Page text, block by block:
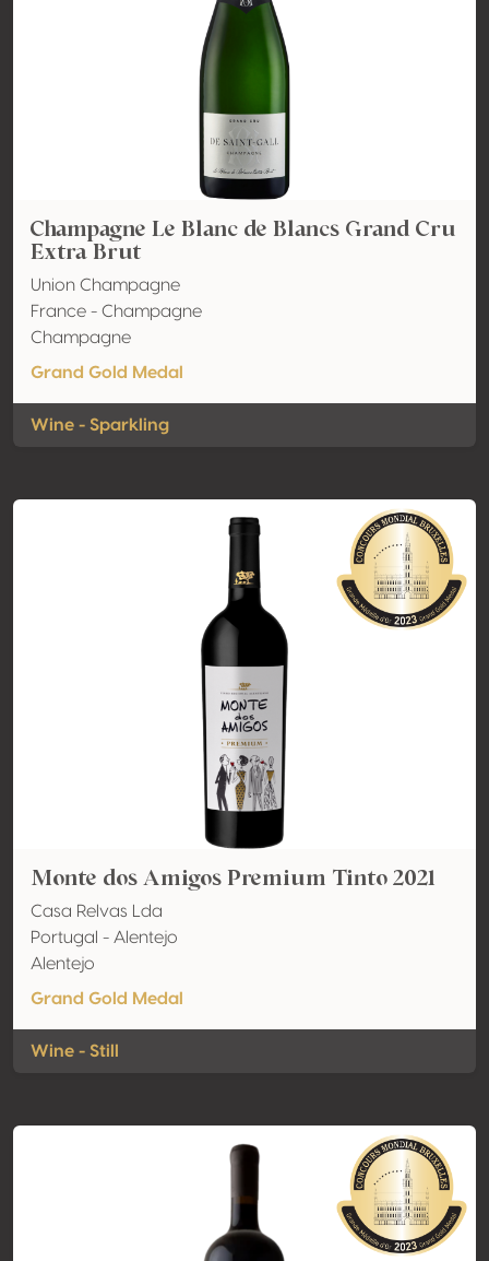
Champagne Le Blanc de Blancs Grand Cru
Extra Brut
Union Champagne
France - Champagne
Champagne
Grand Gold Medal
Wine - Sparkling
Monte dos Amigos Premium Tinto 2021
Casa Relvas Lda
Portugal - Alentejo
Alentejo
Grand Gold Medal
Wine - Still